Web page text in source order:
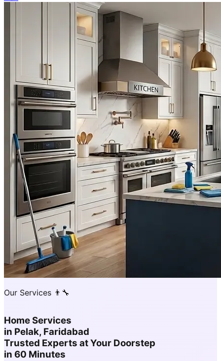
Our Services 👨‍🔧
Home Services
in Pelak, Faridabad
Trusted Experts at Your Doorstep
in 60 Minutes